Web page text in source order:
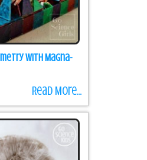
with Magna-
Read More...